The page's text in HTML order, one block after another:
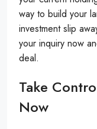
way to build your
investment slip
your inquiry now
deal.
Take
Now